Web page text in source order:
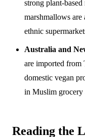
strong plant-
marshmallows are
ethnic
Australia and
are imported from
domestic vegan
in Muslim grocery
Reading the